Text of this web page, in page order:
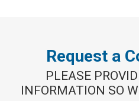
Request a
PLEASE
INFORMATION SO